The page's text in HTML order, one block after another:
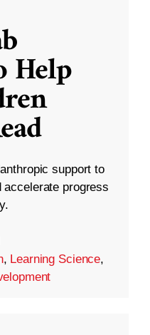
Help
support to
accelerate progress
, Learning Science,